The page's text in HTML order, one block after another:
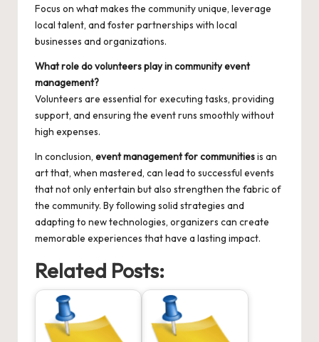
Focus on what makes the community unique, leverage
local talent, and foster partnerships with local
businesses and organizations.
What role do volunteers play in community event
management?
Volunteers are essential for executing tasks, providing
support, and ensuring the event runs smoothly without
high expenses.
In conclusion, event management for communitiesis an
art that, when mastered, can lead to successful events
that not only entertain but also strengthen the fabric of
the community. By following solid strategies and
adapting to new technologies, organizers can create
memorable experiences that have a lasting impact.
Related Posts: